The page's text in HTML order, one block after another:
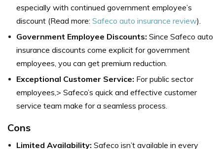
especially with continued government employee’s
discount (Read more: Safeco auto insurance review).
Government Employee Discounts: Since Safeco auto
insurance discounts come explicit for government
employees, you can get premium reduction.
Exceptional Customer Service: For public sector
employees,> Safeco’s quick and effective customer
service team make for a seamless process.
Cons
Limited Availability: Safeco isn’t available in every